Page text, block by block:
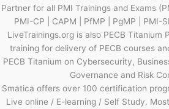
Partner for all PMI Trainings and Exams
PMI-CP | CAPM | PfMP | PgMP | PMI-
LiveTrainings.org is also PECB Titanium
training for delivery of PECB courses
PECB Titanium on Cybersecurity,
Governance and Risk
Smatica offers over 100 certification
Live online / E-learning / Self Study.